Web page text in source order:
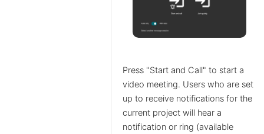
Press "Start and Call" to start a
video meeting. Users who are set
up to receive notifications for the
current project will hear a
notification or ring (available